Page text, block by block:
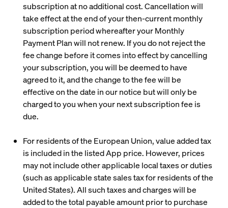
subscription at no additional cost. Cancellation will
take effect at the end of your then-current monthly
subscription period whereafter your Monthly
Payment Plan will not renew. If you do not reject the
fee change before it comes into effect by cancelling
your subscription, you will be deemed to have
agreed to it, and the change to the fee will be
effective on the date in our notice but will only be
charged to you when your next subscription fee is
due.
For residents of the European Union, value added tax
is included in the listed App price. However, prices
may not include other applicable local taxes or duties
(such as applicable state sales tax for residents of the
United States). All such taxes and charges will be
added to the total payable amount prior to purchase